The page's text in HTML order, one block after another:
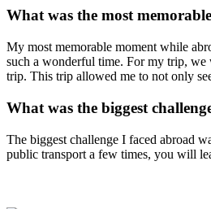
What was the most
My most memorable moment while
such a wonderful time. For my trip,
trip. This trip allowed me to not only
What was the biggest
The biggest challenge I faced abroad
public transport a few times, you will